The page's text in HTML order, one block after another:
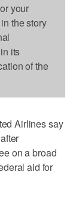
your
the story
its
of the
Airlines say
on a broad
aid for